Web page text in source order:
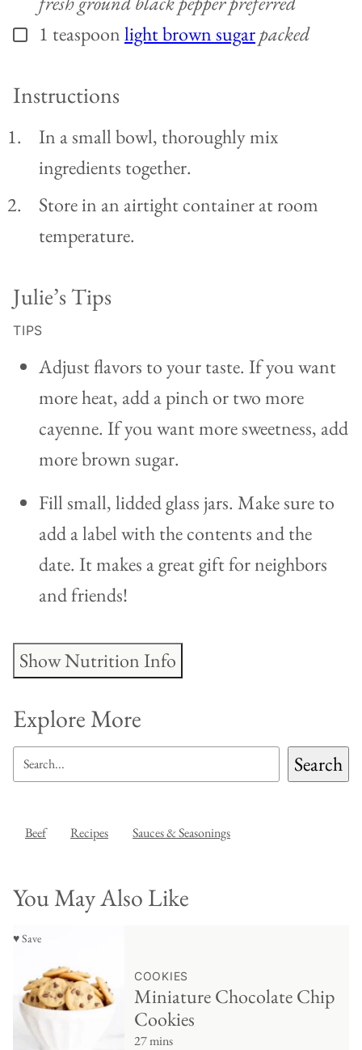
▢
1 teaspoonlight brown sugarpacked
Instructions
In a small bowl, thoroughly mix
ingredients together.
Store in an airtight container at room
temperature.
Julie’s Tips
TIPS
Adjust flavors to your taste. If you want
more heat, add a pinch or two more
cayenne. If you want more sweetness, add
more brown sugar.
Fill small, lidded glass jars. Make sure to
add a label with the contents and the
date. It makes a great gift for neighbors
and friends!
Show Nutrition Info
Explore More
SEARCH Search
Beef Recipes Sauces & Seasonings
You May Also Like
♥ Save
COOKIES
Miniature Chocolate Chip
Cookies
27 mins